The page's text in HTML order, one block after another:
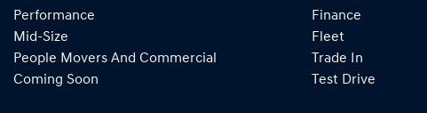
Performance
Mid-Size
People Movers And Commercial
Coming Soon
Finance
Fleet
Trade In
Test Drive